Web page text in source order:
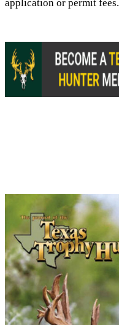
application or permit fees.